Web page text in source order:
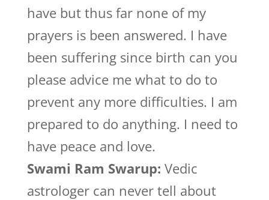
have but thus far none of my
prayers is been answered. I have
been suffering since birth can you
please advice me what to do to
prevent any more difficulties. I am
prepared to do anything. I need to
have peace and love.
Swami Ram Swarup: Vedic
astrologer can never tell about